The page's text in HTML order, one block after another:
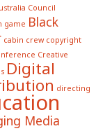
Council
game Black
cabin crew copyright
Creative
Digital
directing
Media